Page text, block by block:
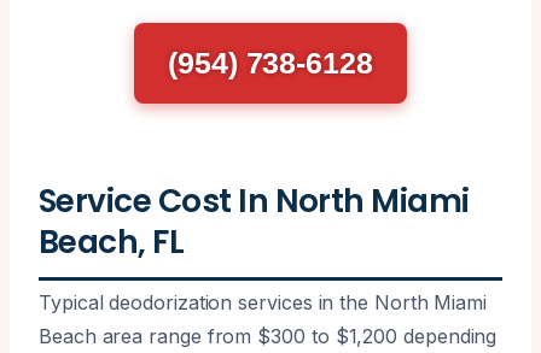
(954) 738-6128
Service Cost In North Miami
Beach, FL
Typical deodorization services in the North Miami
Beach area range from $300 to $1,200 depending